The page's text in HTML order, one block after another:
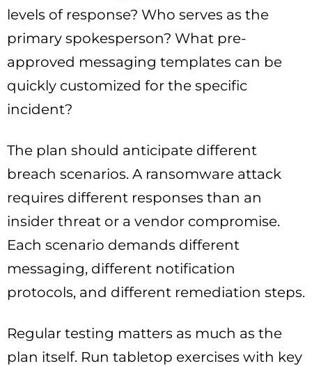
levels of response? Who serves as the
primary spokesperson? What pre-
approved messaging templates can be
quickly customized for the specific
incident?
The plan should anticipate different
breach scenarios. A ransomware attack
requires different responses than an
insider threat or a vendor compromise.
Each scenario demands different
messaging, different notification
protocols, and different remediation steps.
Regular testing matters as much as the
plan itself. Run tabletop exercises with key